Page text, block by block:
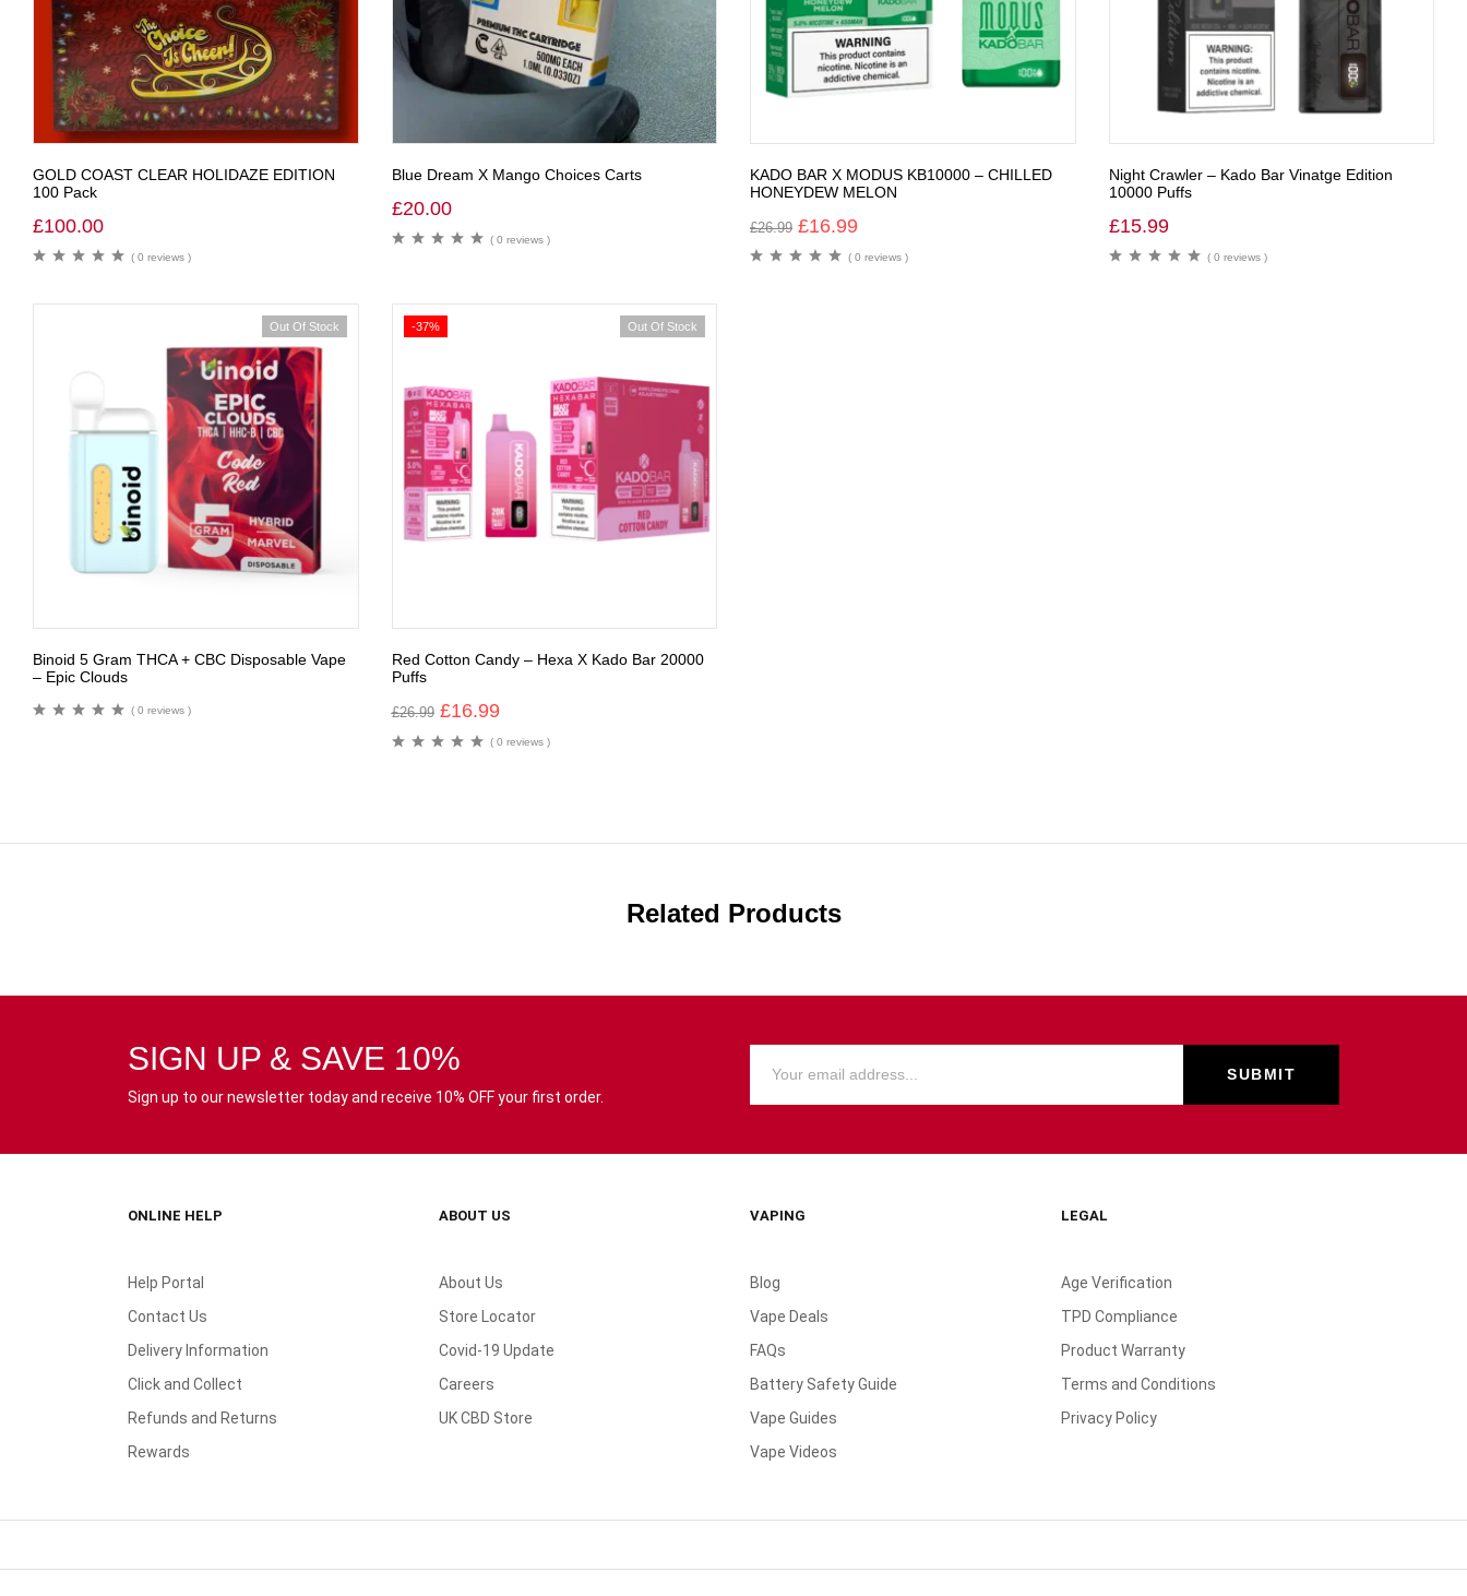
GOLD COAST CLEAR HOLIDAZE EDITION
100 Pack
£100.00
( 0 reviews )
Blue Dream X Mango Choices Carts
£20.00
( 0 reviews )
KADO BAR X MODUS KB10000 – CHILLED
HONEYDEW MELON
£26.99 £16.99
( 0 reviews )
Night Crawler – Kado Bar Vinatge Edition
10000 Puffs
£15.99
( 0 reviews )
Out Of Stock
Binoid 5 Gram THCA + CBC Disposable Vape
– Epic Clouds
( 0 reviews )
-37% Out Of Stock
Red Cotton Candy – Hexa X Kado Bar 20000
Puffs
£26.99 £16.99
( 0 reviews )
Related Products
SIGN UP & SAVE 10%
Sign up to our newsletter today and receive 10% OFF your first order.
ONLINE HELP
Help Portal
Contact Us
Delivery Information
Click and Collect
Refunds and Returns
Rewards
ABOUT US
About Us
Store Locator
Covid-19 Update
Careers
UK CBD Store
VAPING
Blog
Vape Deals
FAQs
Battery Safety Guide
Vape Guides
Vape Videos
LEGAL
Age Verification
TPD Compliance
Product Warranty
Terms and Conditions
Privacy Policy